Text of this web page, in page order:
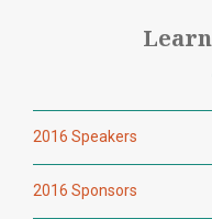
2016 Speakers
2016 Sponsors